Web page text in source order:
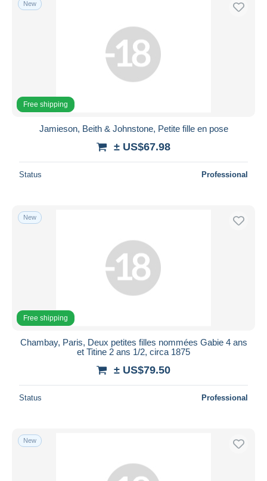
Free shipping
Bank transfer
MasterCard
iDeal
New
Free shipping
Jamieson, Beith & Johnstone, Petite fille en pose
± US$67.98
Status Professional
New
Free shipping
Chambay, Paris, Deux petites filles nommées Gabie 4 ans
et Titine 2 ans 1/2, circa 1875
± US$79.50
Status Professional
New